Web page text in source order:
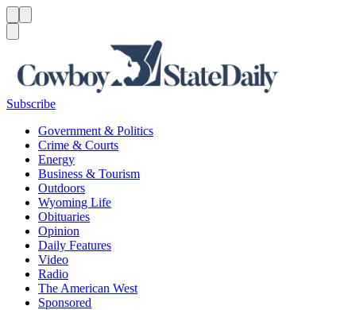
Subscribe
Government & Politics
Crime & Courts
Energy
Business & Tourism
Outdoors
Wyoming Life
Obituaries
Opinion
Daily Features
Video
Radio
The American West
Sponsored